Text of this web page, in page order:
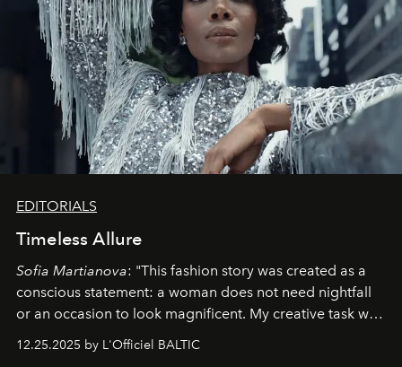
EDITORIALS
Timeless Allure
Sofia Martianova: "This fashion story was created as a
conscious statement: a woman does not need nightfall
or an occasion to look magnificent. My creative task was
to capture Timeless Allure
that lives freely, confidently, and without permission. I
12.25.2025 by L'Officiel BALTIC